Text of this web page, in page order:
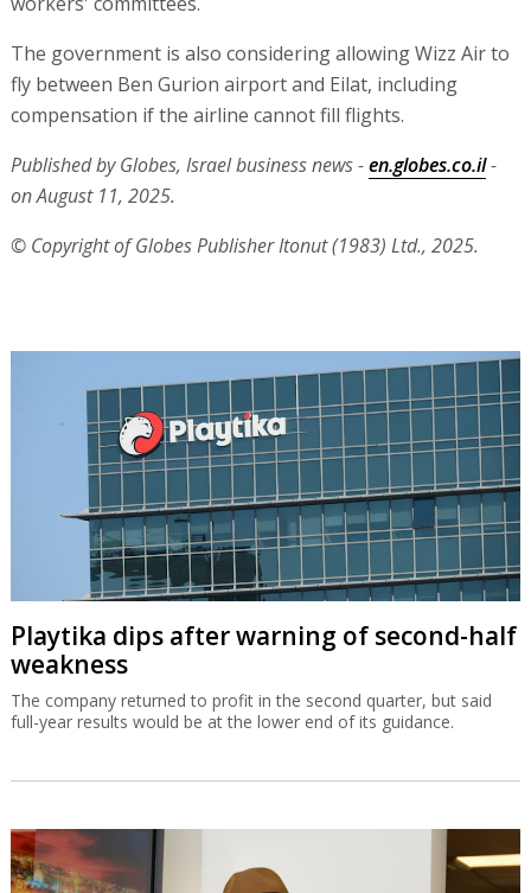
The government is also considering allowing Wizz Air to
fly between Ben Gurion airport and Eilat, including
compensation if the airline cannot fill flights.
Published by Globes, Israel business news -en.globes.co.il-
on August 11, 2025.
© Copyright of Globes Publisher Itonut (1983) Ltd., 2025.
Playtika dips after warning of second-half
weakness
The company returned to profit in the second quarter, but said
full-year results would be at the lower end of its guidance.